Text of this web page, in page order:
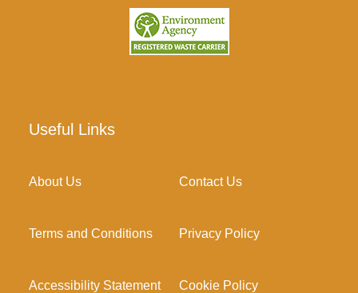
Useful Links
About Us Contact Us
Terms and Conditions Privacy Policy
Accessibility Statement Cookie Policy